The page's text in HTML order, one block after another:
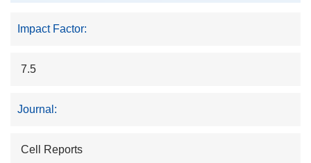
Impact Factor:
7.5
Journal:
Cell Reports